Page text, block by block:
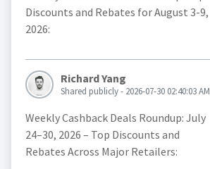
Discounts and Rebates for August 3-9,
2026:
Richard Yang
Shared publicly - 2026-07-30 02:40:03 AM
Weekly Cashback Deals Roundup: July
24–30, 2026 – Top Discounts and
Rebates Across Major Retailers: